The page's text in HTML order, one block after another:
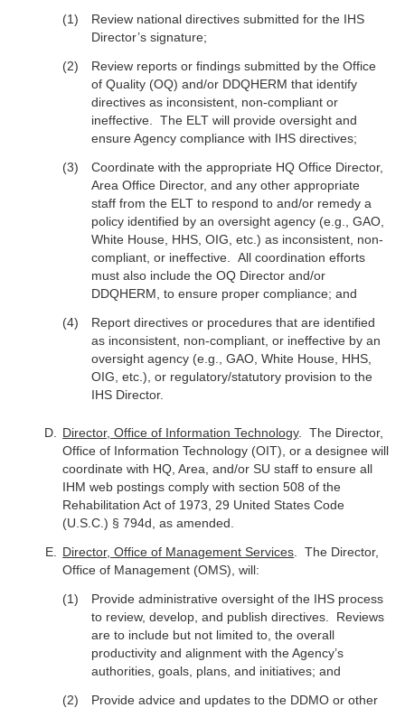
Review national directives submitted for the IHS
Director’s signature;
Review reports or findings submitted by the Office
of Quality (OQ) and/or DDQHERM that identify
directives as inconsistent, non-compliant or
ineffective. The ELT will provide oversight and
ensure Agency compliance with IHS directives;
Coordinate with the appropriate HQ Office Director,
Area Office Director, and any other appropriate
staff from the ELT to respond to and/or remedy a
policy identified by an oversight agency (e.g., GAO,
White House, HHS, OIG, etc.) as inconsistent, non-
compliant, or ineffective. All coordination efforts
must also include the OQ Director and/or
DDQHERM, to ensure proper compliance; and
Report directives or procedures that are identified
as inconsistent, non-compliant, or ineffective by an
oversight agency (e.g., GAO, White House, HHS,
OIG, etc.), or regulatory/statutory provision to the
IHS Director.
Director, Office of Information Technology. The Director,
Office of Information Technology (OIT), or a designee will
coordinate with HQ, Area, and/or SU staff to ensure all
IHM web postings comply with section 508 of the
Rehabilitation Act of 1973, 29 United States Code
(U.S.C.) § 794d, as amended.
Director, Office of Management Services . The Director,
Office of Management (OMS), will:
Provide administrative oversight of the IHS process
to review, develop, and publish directives. Reviews
are to include but not limited to, the overall
productivity and alignment with the Agency’s
authorities, goals, plans, and initiatives; and
Provide advice and updates to the DDMO or other